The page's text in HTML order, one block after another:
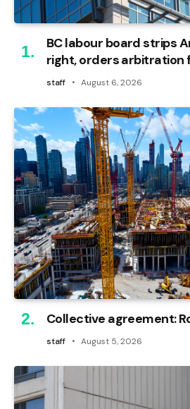
BC labour board strips
right, orders
staff August 6, 2026
Collective agreement:
staff August 5, 2026